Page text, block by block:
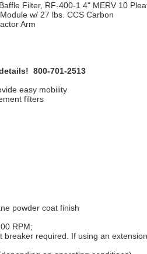
Filter, RF-400-1 4" MERV 10
w/ 27 lbs. CCS Carbon
Arm
800-701-2513
easy mobility
filters
powder coat finish
RPM;
breaker required. If using an